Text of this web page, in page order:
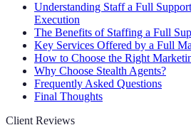
Understanding Staff a Full
Execution
The Benefits of Staffing a Full
Key Services Offered by a Full
How to Choose the Right
Why Choose Stealth Agents?
Frequently Asked Questions
Final Thoughts
Client Reviews